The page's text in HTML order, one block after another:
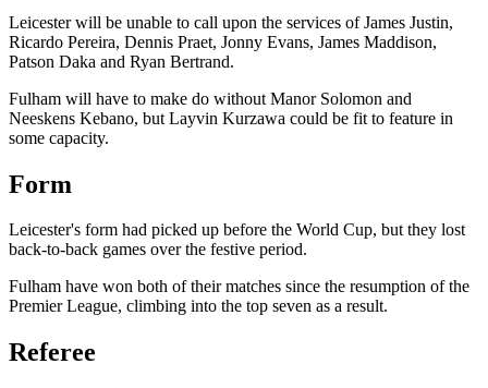
Leicester will be unable to call upon the services of James Justin,
Ricardo Pereira, Dennis Praet, Jonny Evans, James Maddison,
Patson Daka and Ryan Bertrand.
Fulham will have to make do without Manor Solomon and
Neeskens Kebano, but Layvin Kurzawa could be fit to feature in
some capacity.
Form
Leicester's form had picked up before the World Cup, but they lost
back-to-back games over the festive period.
Fulham have won both of their matches since the resumption of the
Premier League, climbing into the top seven as a result.
Referee